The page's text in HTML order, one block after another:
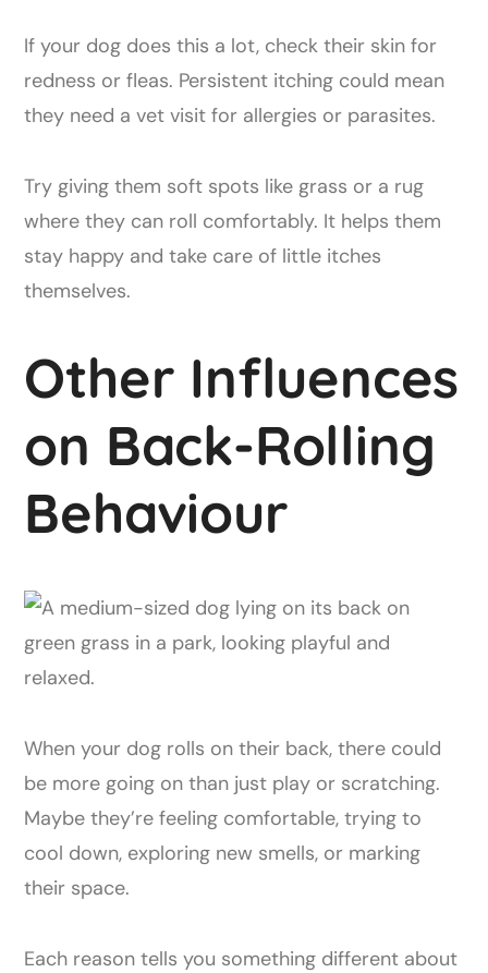
If your dog does this a lot, check their skin for
redness or fleas. Persistent itching could mean
they need a vet visit for allergies or parasites.
Try giving them soft spots like grass or a rug
where they can roll comfortably. It helps them
stay happy and take care of little itches
themselves.
Other Influences
on Back-Rolling
Behaviour
When your dog rolls on their back, there could
be more going on than just play or scratching.
Maybe they’re feeling comfortable, trying to
cool down, exploring new smells, or marking
their space.
Each reason tells you something different about